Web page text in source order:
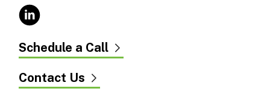
Schedule a Call
Contact Us